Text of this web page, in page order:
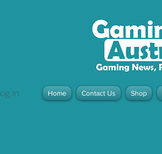
In Home Contact Us Shop